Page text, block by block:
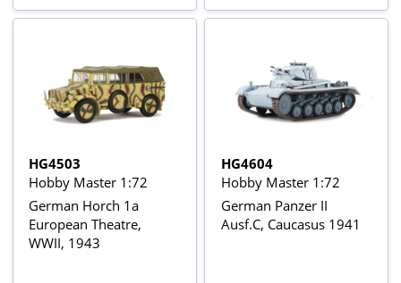
HG4503
Hobby Master 1:72
German Horch 1a
European Theatre,
WWII, 1943
HG4604
Hobby Master 1:72
German Panzer II
Ausf.C, Caucasus 1941